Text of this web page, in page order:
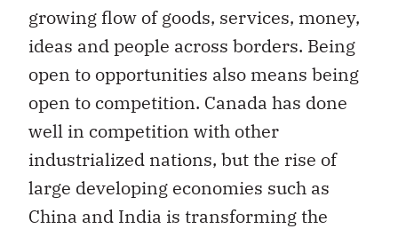
growing flow of goods, services, money,
ideas and people across borders. Being
open to opportunities also means being
open to competition. Canada has done
well in competition with other
industrialized nations, but the rise of
large developing economies such as
China and India is transforming the